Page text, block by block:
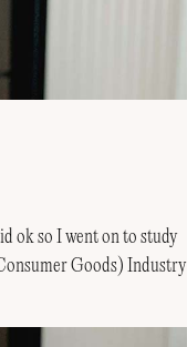
ok so I went on to study
Goods) Industry